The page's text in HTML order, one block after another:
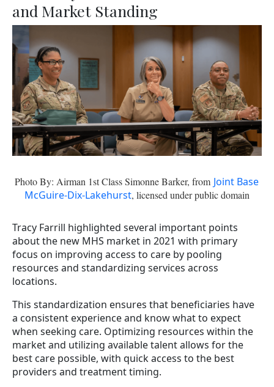
and Market Standing
Photo By: Airman 1st Class Simonne Barker, from Joint Base
McGuire-Dix-Lakehurst, licensed under public domain
Tracy Farrill highlighted several important points
about the new MHS market in 2021 with primary
focus on improving access to care by pooling
resources and standardizing services across
locations.
This standardization ensures that beneficiaries have
a consistent experience and know what to expect
when seeking care. Optimizing resources within the
market and utilizing available talent allows for the
best care possible, with quick access to the best
providers and treatment timing.